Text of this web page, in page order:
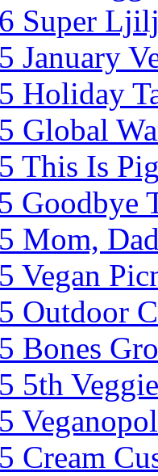
Super
January
Holiday
Global
This Is
Goodbye
Mom,
Vegan
Outdoor
Bones
5th
Cream